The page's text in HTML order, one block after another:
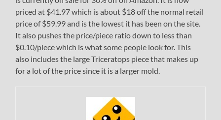
priced at $41.97 which is about $18 off the normal retail
price of $59.99 and is the lowest it has been on the site.
It also pushes the price/piece ratio down to less than
$0.10/piece which is what some people look for. This
also includes the large Triceratops piece that makes up
for a lot of the price since it is a larger mold.